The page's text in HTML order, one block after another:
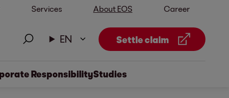
Services About EOS Career
EN Settle claim
ResponsibilityStudies